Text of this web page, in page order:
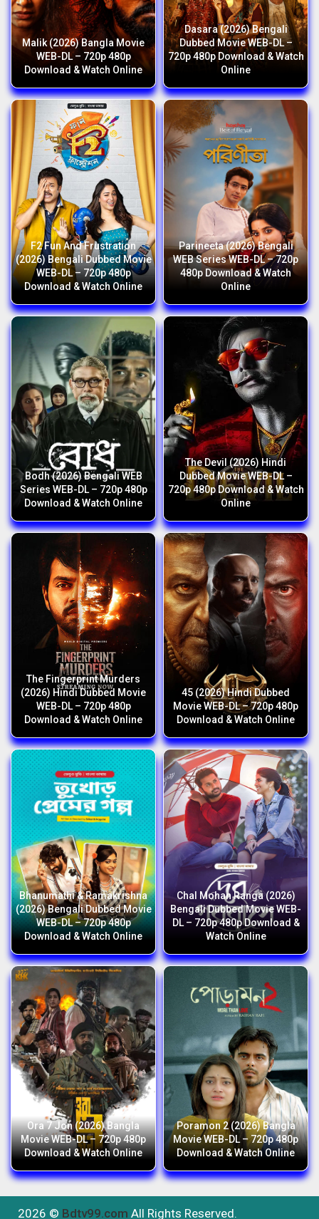
Malik (2026) Bangla Movie
WEB-DL – 720p 480p
Download & Watch Online
Dasara (2026) Bengali
Dubbed Movie WEB-DL –
720p 480p Download & Watch
Online
F2 Fun And Frustration
(2026) Bengali Dubbed Movie
WEB-DL – 720p 480p
Download & Watch Online
Parineeta (2026) Bengali
WEB Series WEB-DL – 720p
480p Download & Watch
Online
Bodh (2026) Bengali WEB
Series WEB-DL – 720p 480p
Download & Watch Online
The Devil (2026) Hindi
Dubbed Movie WEB-DL –
720p 480p Download & Watch
Online
The Fingerprint Murders
(2026) Hindi Dubbed Movie
WEB-DL – 720p 480p
Download & Watch Online
45 (2026) Hindi Dubbed
Movie WEB-DL – 720p 480p
Download & Watch Online
Bhanumathi & Ramakrishna
(2026) Bengali Dubbed Movie
WEB-DL – 720p 480p
Download & Watch Online
Chal Mohan Ranga (2026)
Bengali Dubbed Movie WEB-
DL – 720p 480p Download &
Watch Online
Ora 7 Jon (2026) Bangla
Movie WEB-DL – 720p 480p
Download & Watch Online
Poramon 2 (2026) Bangla
Movie WEB-DL – 720p 480p
Download & Watch Online
2026 © Bdtv99.com All Rights Reserved.